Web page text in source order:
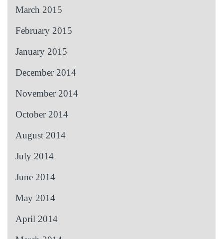
March 2015
February 2015
January 2015
December 2014
November 2014
October 2014
August 2014
July 2014
June 2014
May 2014
April 2014